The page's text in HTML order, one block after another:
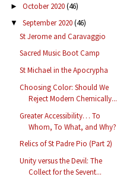
► October 2020(46)
▼ September 2020(46)
St Jerome and Caravaggio
Sacred Music Boot Camp
St Michael in the Apocrypha
Choosing Color: Should We
Reject Modern Chemically...
Greater Accessibility… To
Whom, To What, and Why?
Relics of St Padre Pio (Part 2)
Unity versus the Devil: The
Collect for the Sevent...